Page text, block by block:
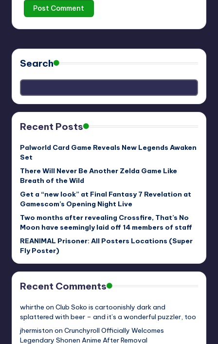
Search
Recent Posts
Palworld Card Game Reveals New Legends Awaken
Set
There Will Never Be Another Zelda Game Like
Breath of the Wild
Get a “new look” at Final Fantasy 7 Revelation at
Gamescom’s Opening Night Live
Two months after revealing Crossfire, That’s No
Moon have seemingly laid off 14 members of staff
REANIMAL Prisoner: All Posters Locations (Super
Fly Poster)
Recent Comments
whirthe on Club Soko is cartoonishly dark and
splattered with beer – and it’s a wonderful puzzler, too
jhermiston on Crunchyroll Officially Welcomes
Legendary Shonen Anime After Removal